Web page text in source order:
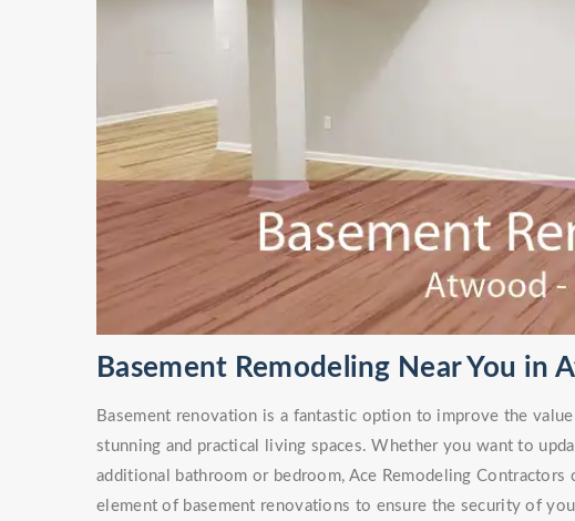
Basement Remodeling Near You in
Basement renovation is a fantastic option to improve the
stunning and practical living spaces. Whether you want to
additional bathroom or bedroom, Ace Remodeling Contractors
element of basement renovations to ensure the security of